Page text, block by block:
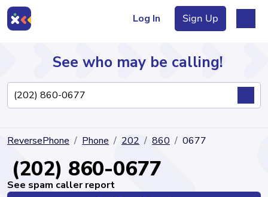
Log In Sign Up
Directory
See who may be calling!
ReversePhone Phone 202 860 0677
(202) 860-0677
See spam caller report